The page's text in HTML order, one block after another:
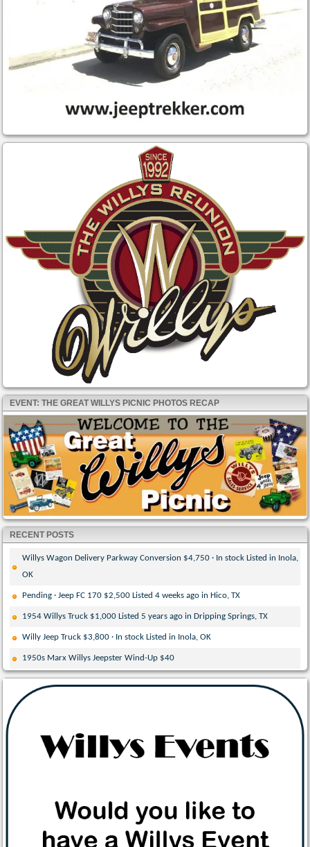
EVENT: THE GREAT WILLYS PICNIC PHOTOS RECAP
RECENT POSTS
Willys Wagon Delivery Parkway Conversion $4,750 · In stock Listed in Inola,
OK
Pending · Jeep FC 170 $2,500 Listed 4 weeks ago in Hico, TX
1954 Willys Truck $1,000 Listed 5 years ago in Dripping Springs, TX
Willy Jeep Truck $3,800 · In stock Listed in Inola, OK
1950s Marx Willys Jeepster Wind-Up $40